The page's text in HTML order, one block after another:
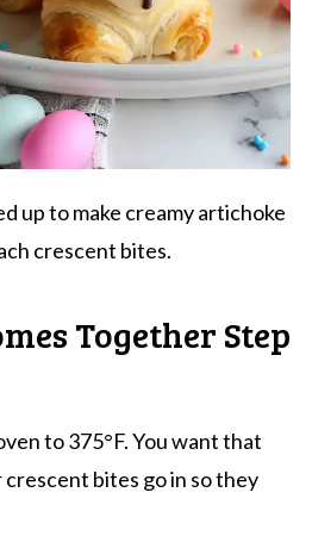
up to make creamy artichoke
crescent bites.
Together Step
to 375°F. You want that
bites go in so they